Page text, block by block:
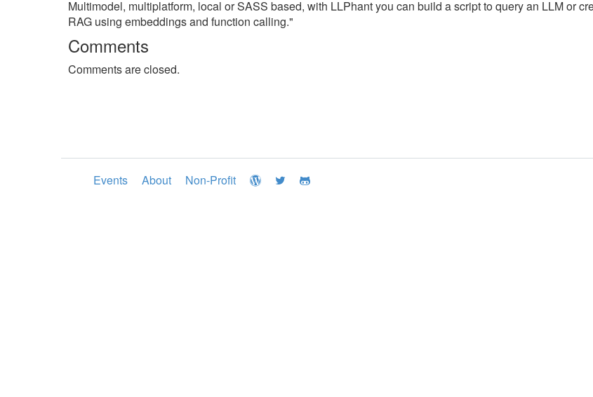
Multimodel, multiplatform, local or SASS based, with LLPhant you can build a script to query an LLM or
RAG using embeddings and function calling."
Comments
Comments are closed.
Events About Non-Profit